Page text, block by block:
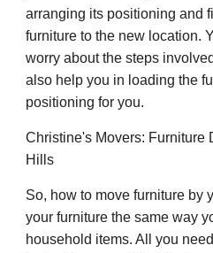
arranging its positioning and
furniture to the new location.
worry about the steps
also help you in loading the
positioning for you.
Christine's Movers: Furniture
Hills
So, how to move furniture by
your furniture the same way
household items. All you